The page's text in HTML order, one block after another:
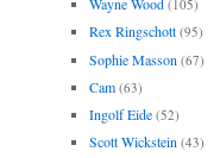
Wayne Wood (105)
Rex Ringschott (95)
Sophie Masson (67)
Cam (63)
Ingolf Eide (52)
Scott Wickstein (43)